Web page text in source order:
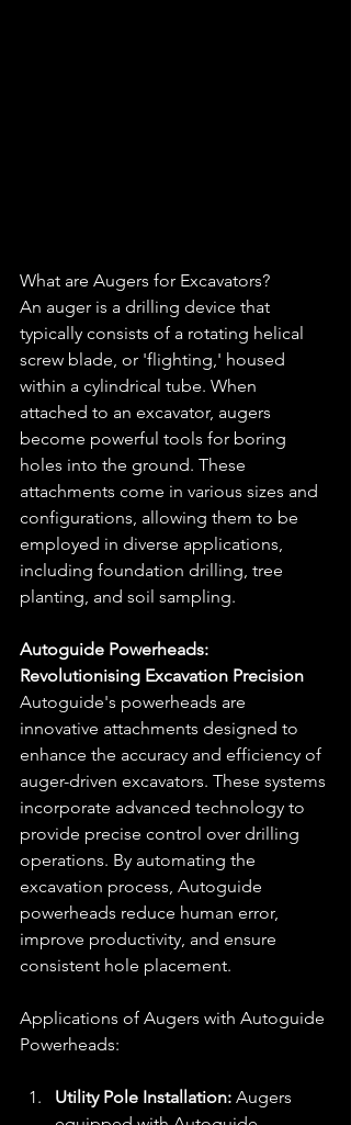
What are Augers for Excavators?
An auger is a drilling device that
typically consists of a rotating helical
screw blade, or 'flighting,' housed
within a cylindrical tube. When
attached to an excavator, augers
become powerful tools for boring
holes into the ground. These
attachments come in various sizes and
configurations, allowing them to be
employed in diverse applications,
including foundation drilling, tree
planting, and soil sampling.
Autoguide Powerheads:
Revolutionising Excavation Precision
Autoguide's powerheads are
innovative attachments designed to
enhance the accuracy and efficiency of
auger-driven excavators. These systems
incorporate advanced technology to
provide precise control over drilling
operations. By automating the
excavation process, Autoguide
powerheads reduce human error,
improve productivity, and ensure
consistent hole placement.
Applications of Augers with Autoguide
Powerheads:
Utility Pole Installation: Augers